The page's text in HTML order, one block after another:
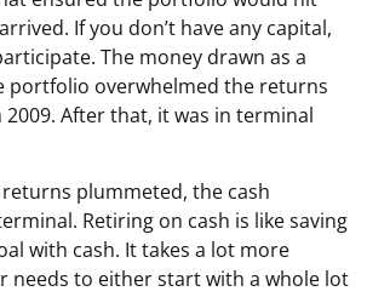
If you don’t have any capital,
The money drawn as a
portfolio overwhelmed the returns
After that, it was in terminal
plummeted, the cash
Retiring on cash is like saving
with cash. It takes a lot more
needs to either start with a whole lot